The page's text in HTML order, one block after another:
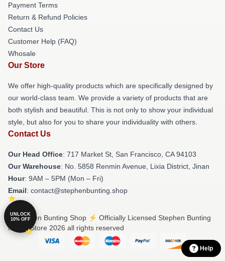
Payment Terms
Return & Refund Policies
Contact Us
Customer Help (FAQ)
Whosale
Our Store
We offer high-quality products which are specifically designed by
our world-class team. We provide a variety of products that are
both stylish and beautiful. This is not only to show your individual
style, but also for you to share your individuality with others.
Contact Us
Our Head Office: 717 Market St, San Francisco, CA 94103
Our Warehouse: No. 5858 Renmin Avenue, Lixia District, Jinan
Hour: 9AM – 5PM (Mon – Fri)
Email: contact@stephenbunting.shop
© Stephen Bunting Shop ⚡️ Officially Licensed Stephen Bunting
Merch Store 2026 all rights reserved
UNLOCK
10% OFF
Help